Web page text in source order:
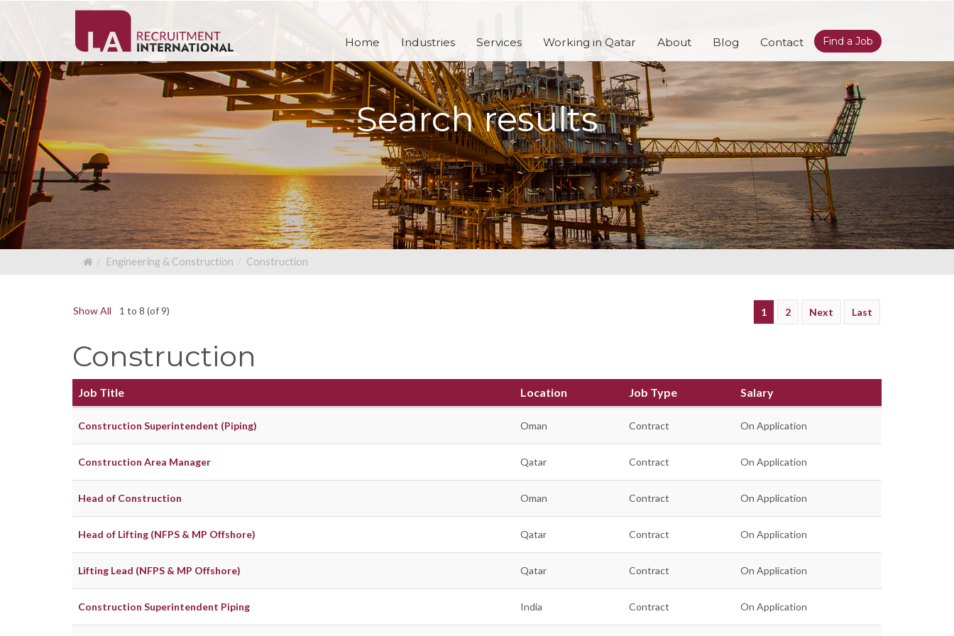
Home Industries Services Working in Qatar About Blog Contact Find a Job
Search results
Engineering & Construction Construction
1 2 Next Last
Show All 1 to 8 (of 9)
Construction
Job Title Location Job Type Salary
Construction Superintendent (Piping) Oman Contract On Application
Construction Area Manager Qatar Contract On Application
Head of Construction Oman Contract On Application
Head of Lifting (NFPS & MP Offshore) Qatar Contract On Application
Lifting Lead (NFPS & MP Offshore) Qatar Contract On Application
Construction Superintendent Piping India Contract On Application